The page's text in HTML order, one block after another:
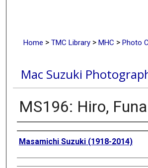
Home > TMC Library > MHC > Photo
Mac Suzuki
MS196: Hiro,
Creator
Masamichi Suzuki (1918-2014)